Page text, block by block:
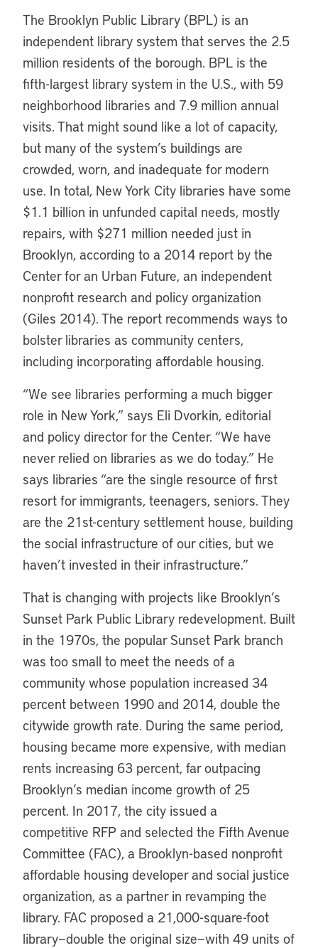
The Brooklyn Public Library (BPL) is an
independent library system that serves the 2.5
million residents of the borough. BPL is the
fifth-largest library system in the U.S., with 59
neighborhood libraries and 7.9 million annual
visits. That might sound like a lot of capacity,
but many of the system’s buildings are
crowded, worn, and inadequate for modern
use. In total, New York City libraries have some
$1.1 billion in unfunded capital needs, mostly
repairs, with $271 million needed just in
Brooklyn, according to a 2014 report by the
Center for an Urban Future, an independent
nonprofit research and policy organization
(Giles 2014). The report recommends ways to
bolster libraries as community centers,
including incorporating affordable housing.
“We see libraries performing a much bigger
role in New York,” says Eli Dvorkin, editorial
and policy director for the Center. “We have
never relied on libraries as we do today.” He
says libraries “are the single resource of first
resort for immigrants, teenagers, seniors. They
are the 21st-century settlement house, building
the social infrastructure of our cities, but we
haven’t invested in their infrastructure.”
That is changing with projects like Brooklyn’s
Sunset Park Public Library redevelopment. Built
in the 1970s, the popular Sunset Park branch
was too small to meet the needs of a
community whose population increased 34
percent between 1990 and 2014, double the
citywide growth rate. During the same period,
housing became more expensive, with median
rents increasing 63 percent, far outpacing
Brooklyn’s median income growth of 25
percent. In 2017, the city issued a
competitive RFP and selected the Fifth Avenue
Committee (FAC), a Brooklyn-based nonprofit
affordable housing developer and social justice
organization, as a partner in revamping the
library. FAC proposed a 21,000-square-foot
library—double the original size—with 49 units of